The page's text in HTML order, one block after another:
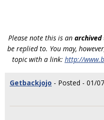
Please note this is an archived
be replied to. You may,
topic with a link: http://
Getbackjojo - Posted - 01/